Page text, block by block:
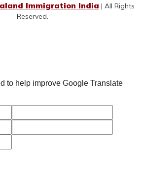
Immigration India | All Rights
Reserved.
to help improve Google Translate